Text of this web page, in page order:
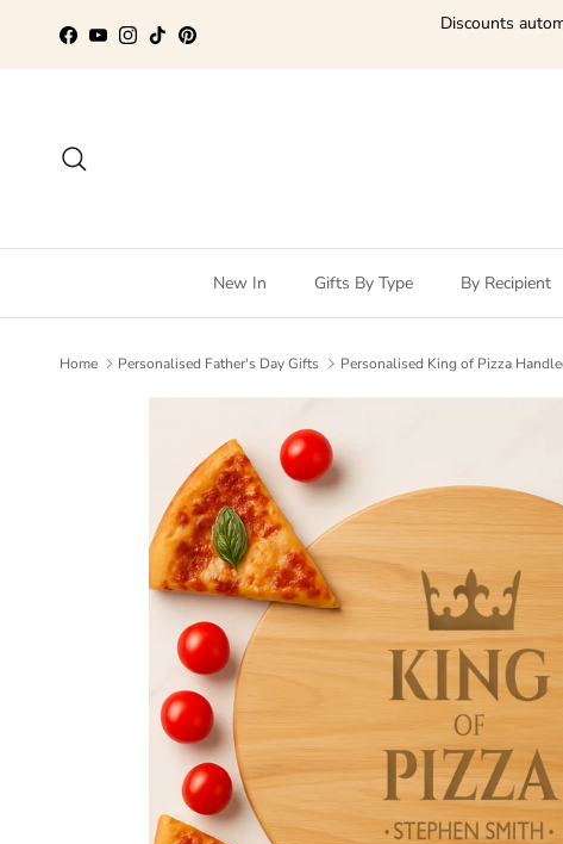
Facebook
YouTubeInstagram
TikTokPinterest
Discounts
New In Gifts By Type By Recipient
Home Personalised Father's Day Gifts Personalised King of Pizza